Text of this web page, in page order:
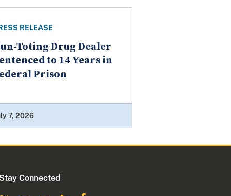
RELEASE
Toting Drug Dealer
to 14 Years in
Prison
7, 2026
Stay Connected